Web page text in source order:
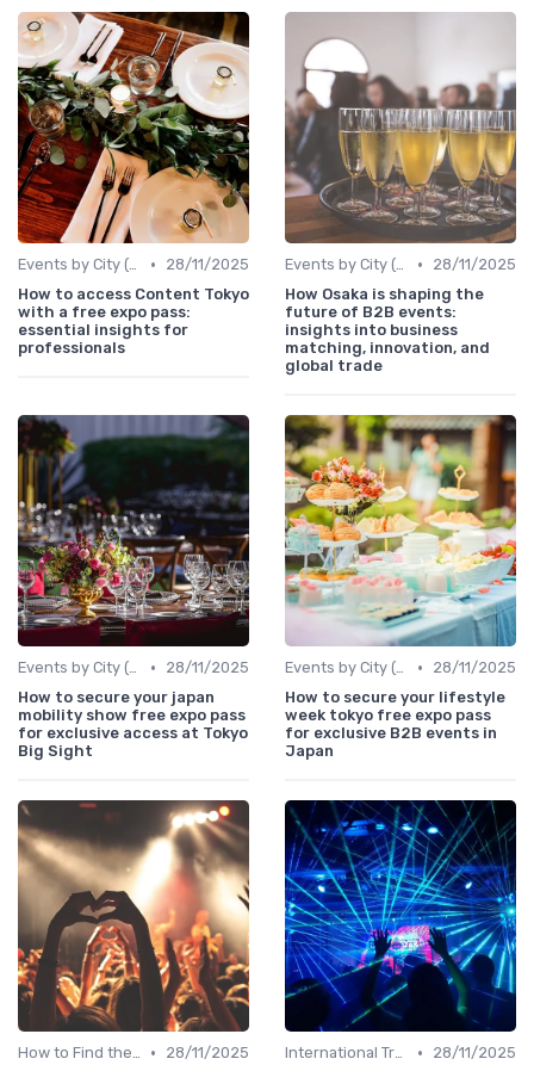
Events by City (Tokyo, Osaka, Nagoya, etc.) •
28/11/2025
How to access Content Tokyo
with a free expo pass:
essential insights for
professionals
Events by City (Tokyo, Osaka, Nagoya, etc.) •
28/11/2025
How Osaka is shaping the
future of B2B events:
insights into business
matching, innovation, and
global trade
Events by City (Tokyo, Osaka, Nagoya, etc.) •
28/11/2025
How to secure your japan
mobility show free expo pass
for exclusive access at Tokyo
Big Sight
Events by City (Tokyo, Osaka, Nagoya, etc.) •
28/11/2025
How to secure your lifestyle
week tokyo free expo pass
for exclusive B2B events in
Japan
How to Find the Right B2B Event in Japan •
28/11/2025
International Trade Shows Hosted in Japan •
28/11/2025